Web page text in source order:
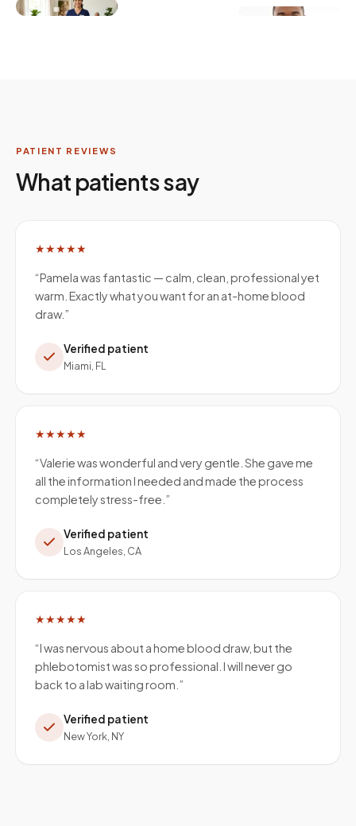
PATIENT REVIEWS
What patients say
★★★★★
“Pamela was fantastic — calm, clean, professional yet
warm. Exactly what you want for an at-home blood
draw.”
Verified patient
Miami, FL
★★★★★
“Valerie was wonderful and very gentle. She gave me
all the information I needed and made the process
completely stress-free. ”
Verified patient
Los Angeles, CA
★★★★★
“I was nervous about a home blood draw, but the
phlebotomist was so professional. I will never go
back to a lab waiting room. ”
Verified patient
New York, NY